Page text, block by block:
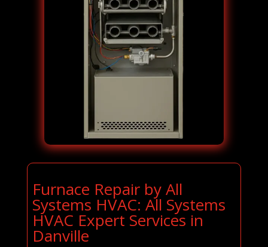
Furnace Repair by All
Systems HVAC: All Systems
HVAC Expert Services in
Danville